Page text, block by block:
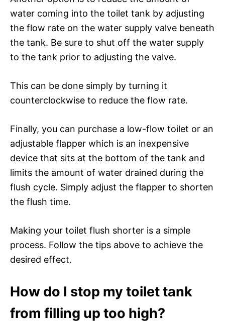
water coming into the toilet tank by adjusting
the flow rate on the water supply valve beneath
the tank. Be sure to shut off the water supply
to the tank prior to adjusting the valve.
This can be done simply by turning it
counterclockwise to reduce the flow rate.
Finally, you can purchase a low-flow toilet or an
adjustable flapper which is an inexpensive
device that sits at the bottom of the tank and
limits the amount of water drained during the
flush cycle. Simply adjust the flapper to shorten
the flush time.
Making your toilet flush shorter is a simple
process. Follow the tips above to achieve the
desired effect.
How do I stop my toilet tank
from filling up too high?